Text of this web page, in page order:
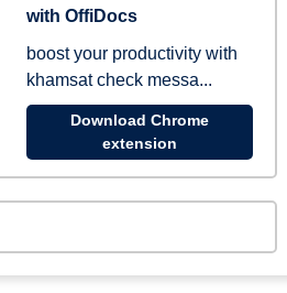
with OffiDocs
boost your productivity with
khamsat check messa...
Download Chrome
extension